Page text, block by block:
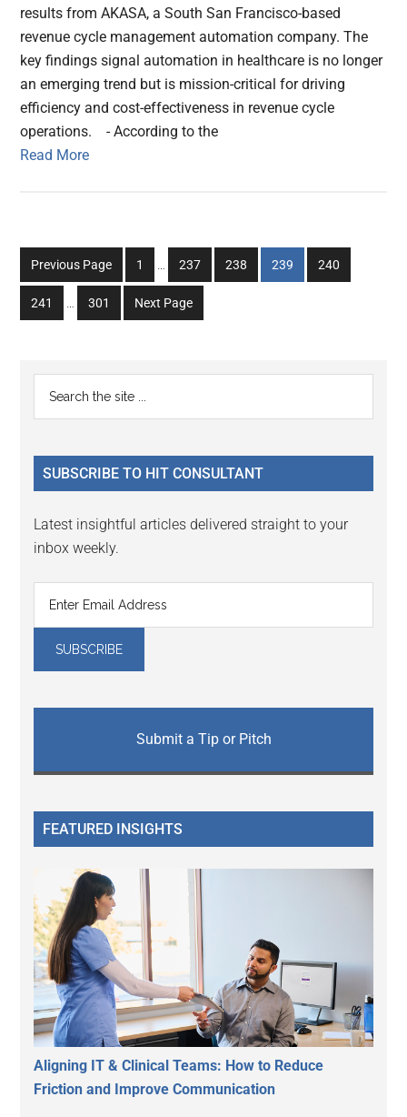
results from AKASA, a South San Francisco-based
revenue cycle management automation company. The
key findings signal automation in healthcare is no longer
an emerging trend but is mission-critical for driving
efficiency and cost-effectiveness in revenue cycle
operations. - According to the
Read More
Previous Page
Go
to
page
1
Interim
omitted
…
Go
to
page
237
Go
to
238
Go
to
239
Go
to
240
Go
to
241
Interim
…
Go
to
301 Next Page
Primary
Sidebar
...
SUBSCRIBE TO HIT CONSULTANT
Latest insightful articles delivered straight to your
inbox weekly.
Submit a Tip or Pitch
FEATURED INSIGHTS
Aligning IT & Clinical Teams: How to Reduce
Friction and Improve Communication